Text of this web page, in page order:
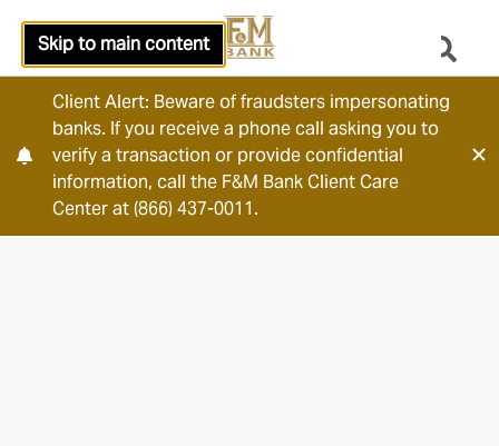
Client Alert: Beware of fraudsters impersonating
banks. If you receive a phone call asking you to
verify a transaction or provide confidential
information, call the F&M Bank Client Care
Center at (866) 437-0011.
Skip to main content